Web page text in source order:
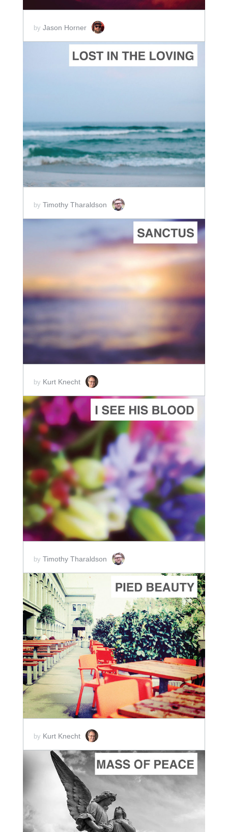
by Jason Horner
SCORE PRICE:$2.00
by Timothy Tharaldson
ADD TO CART
SCORE PRICE:
by Kurt Knecht
ADD TO CART
SCORE PRICE:$2.00
by Timothy Tharaldson
ADD TO CART
SCORE PRICE:$2.50
by Kurt Knecht
ADD TO CART